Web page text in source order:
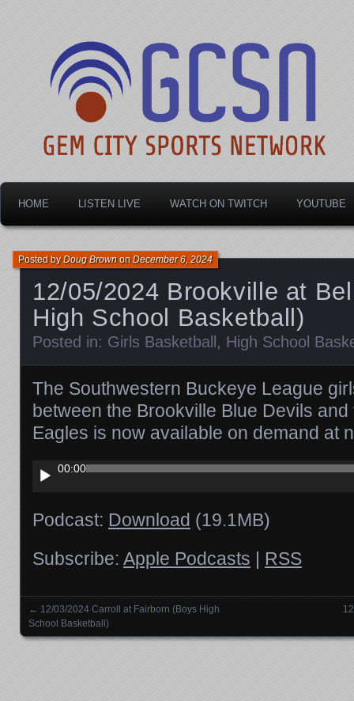
Gem City Sports
HOME LISTEN LIVE WATCH ON TWITCH YOUTUBE
12/05/2024 Brookville at
High School Basketball)
Posted byDoug BrownonDecember 6, 2024
Posted in: Girls Basketball , High School
The Southwestern Buckeye League
between the Brookville Blue Devils
Eagles is now available on demand at
Audio
Player
00:00
Podcast: Download (19.1MB)
Subscribe: Apple Podcasts | RSS
Posts navigation
← 12/03/2024 Carroll at Fairborn (Boys High
School Basketball)